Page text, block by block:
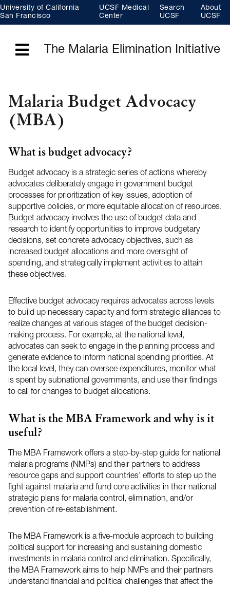
to
main
content
University of California
San Francisco
UCSF Medical
Center
Search
UCSF
About
UCSF
The Malaria Elimination Initiative
Malaria Budget Advocacy
(MBA)
What is budget advocacy?
Budget advocacy is a strategic series of actions whereby
advocates deliberately engage in government budget
processes for prioritization of key issues, adoption of
supportive policies, or more equitable allocation of resources.
Budget advocacy involves the use of budget data and
research to identify opportunities to improve budgetary
decisions, set concrete advocacy objectives, such as
increased budget allocations and more oversight of
spending, and strategically implement activities to attain
these objectives.
Effective budget advocacy requires advocates across levels
to build up necessary capacity and form strategic alliances to
realize changes at various stages of the budget decision-
making process. For example, at the national level,
advocates can seek to engage in the planning process and
generate evidence to inform national spending priorities. At
the local level, they can oversee expenditures, monitor what
is spent by subnational governments, and use their findings
to call for changes to budget allocations.
What is the MBA Framework and why is it
useful?
The MBA Framework offers a step-by-step guide for national
malaria programs (NMPs) and their partners to address
resource gaps and support countries’ efforts to step up the
fight against malaria and fund core activities in their national
strategic plans for malaria control, elimination, and/or
prevention of re-establishment.
The MBA Framework is a five-module approach to building
political support for increasing and sustaining domestic
investments in malaria control and elimination. Specifically,
the MBA Framework aims to help NMPs and their partners
understand financial and political challenges that affect the